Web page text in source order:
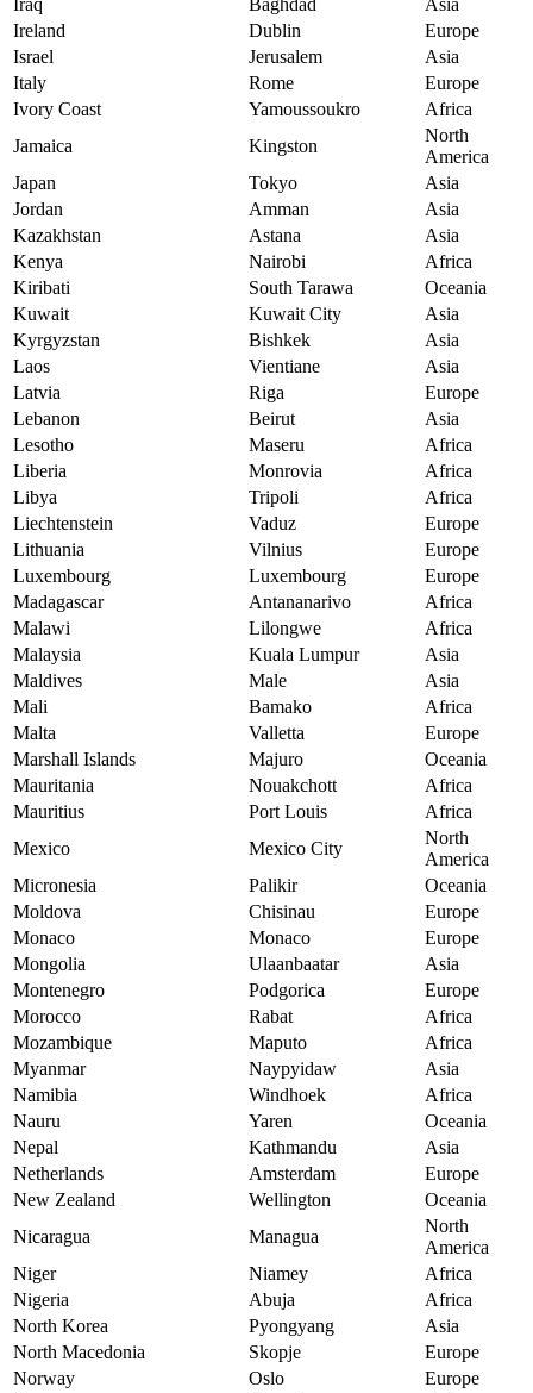
Iraq Baghdad
Asia
Ireland
Dublin
Europe
Israel
Jerusalem
Asia
Italy
Rome
Europe
Ivory Coast
Yamoussoukro
Africa
Jamaica
Kingston
North
America
Japan
Tokyo
Asia
Jordan
Amman
Asia
Kazakhstan
Astana
Asia
Kenya
Nairobi
Africa
Kiribati
South Tarawa
Oceania
Kuwait
Kuwait City
Asia
Kyrgyzstan
Bishkek
Asia
Laos
Vientiane
Asia
Latvia
Riga
Europe
Lebanon
Beirut
Asia
Lesotho
Maseru
Africa
Liberia
Monrovia
Africa
Libya
Tripoli
Africa
Liechtenstein
Vaduz
Europe
Lithuania
Vilnius
Europe
Luxembourg
Luxembourg
Europe
Madagascar
Antananarivo
Africa
Malawi
Lilongwe
Africa
Malaysia
Kuala Lumpur
Asia
Maldives
Male
Asia
Mali
Bamako
Africa
Malta
Valletta
Europe
Marshall Islands
Majuro
Oceania
Mauritania
Nouakchott
Africa
Mauritius
Port Louis
Africa
Mexico
Mexico City
North
America
Micronesia
Palikir
Oceania
Moldova
Chisinau
Europe
Monaco
Monaco
Europe
Mongolia
Ulaanbaatar
Asia
Montenegro
Podgorica
Europe
Morocco
Rabat
Africa
Mozambique
Maputo
Africa
Myanmar
Naypyidaw
Asia
Namibia
Windhoek
Africa
Nauru
Yaren
Oceania
Nepal
Kathmandu
Asia
Netherlands
Amsterdam
Europe
New Zealand
Wellington
Oceania
Nicaragua
Managua
North
America
Niger
Niamey
Africa
Nigeria
Abuja
Africa
North Korea
Pyongyang
Asia
North Macedonia
Skopje
Europe
Norway
Oslo
Europe